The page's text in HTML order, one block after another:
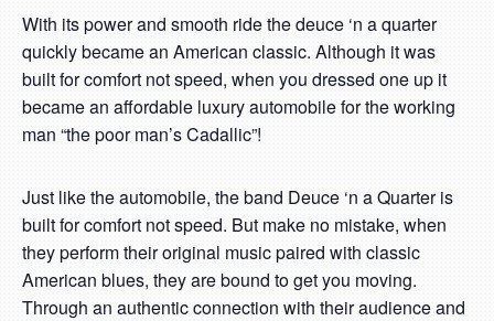
With its power and smooth ride the deuce ‘n a quarter
quickly became an American classic. Although it was
built for comfort not speed, when you dressed one up it
became an affordable luxury automobile for the working
man “the poor man’s Cadallic”!
Just like the automobile, the band Deuce ‘n a Quarter is
built for comfort not speed. But make no mistake, when
they perform their original music paired with classic
American blues, they are bound to get you moving.
Through an authentic connection with their audience and